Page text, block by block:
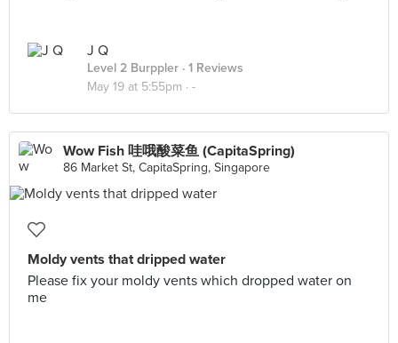
J Q
Level 2 Burppler · 1 Reviews
May 19 at 5:55pm · -
Wow Fish 哇哦酸菜鱼 (CapitaSpring)
86 Market St, CapitaSpring, Singapore
Moldy vents that dripped water
Please fix your moldy vents which dropped water on
me